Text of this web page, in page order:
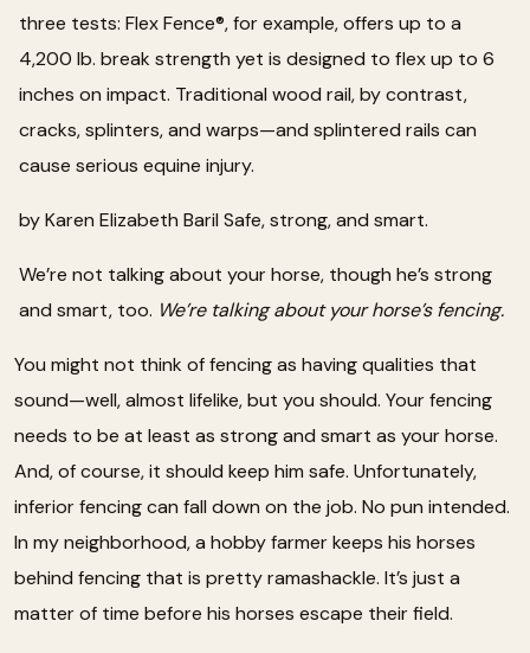
three tests: Flex Fence®, for example, offers up to a
4,200 lb. break strength yet is designed to flex up to 6
inches on impact. Traditional wood rail, by contrast,
cracks, splinters, and warps—and splintered rails can
cause serious equine injury.
by Karen Elizabeth Baril Safe, strong, and smart.
We’re not talking about your horse, though he’s strong
and smart, too. We’re talking about your horse’s fencing.
You might not think of fencing as having qualities that
sound—well, almost lifelike, but you should. Your fencing
needs to be at least as strong and smart as your horse.
And, of course, it should keep him safe. Unfortunately,
inferior fencing can fall down on the job. No pun intended.
In my neighborhood, a hobby farmer keeps his horses
behind fencing that is pretty ramashackle. It’s just a
matter of time before his horses escape their field.